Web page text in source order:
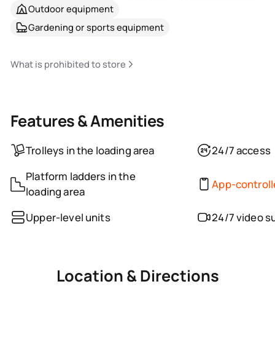
Outdoor equipment
Gardening or sports equipment
What is prohibited to store
Features & Amenities
Trolleys in the loading area
24/7 access
Platform ladders in the
loading area
App-
Upper-level units 24/7 video
Location & Directions